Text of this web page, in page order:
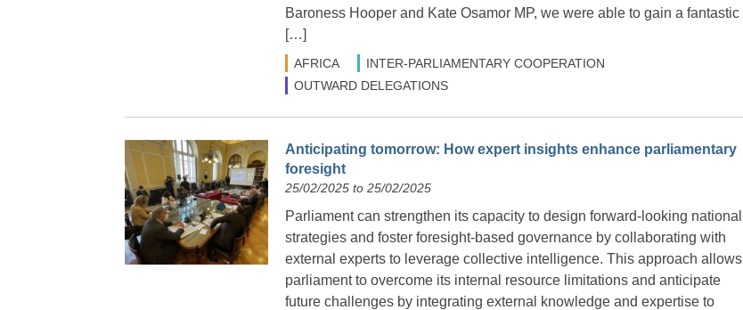
Baroness Hooper and Kate Osamor MP, we were able to gain a fantastic
[…]
AFRICA
INTER-PARLIAMENTARY COOPERATION
OUTWARD DELEGATIONS
Anticipating tomorrow: How expert insights enhance parliamentary
foresight
25/02/2025 to 25/02/2025
Parliament can strengthen its capacity to design forward-looking national
strategies and foster foresight-based governance by collaborating with
external experts to leverage collective intelligence. This approach allows
parliament to overcome its internal resource limitations and anticipate
future challenges by integrating external knowledge and expertise to